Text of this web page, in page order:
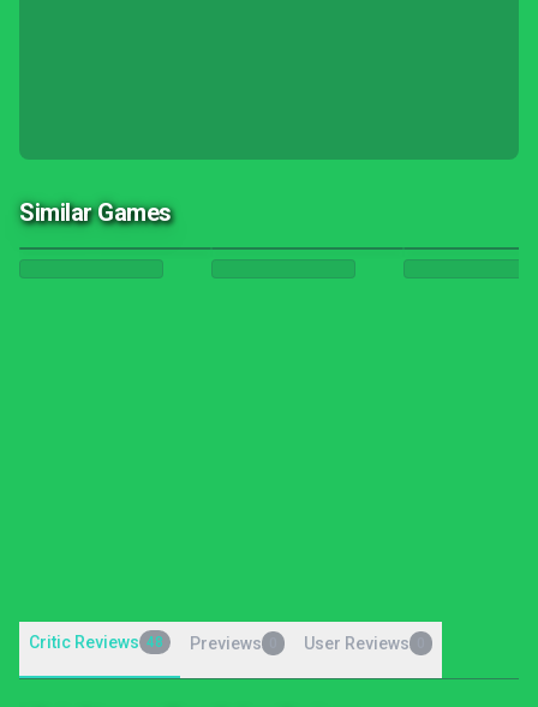
Similar Games
Critic Reviews 48 Previews User Reviews